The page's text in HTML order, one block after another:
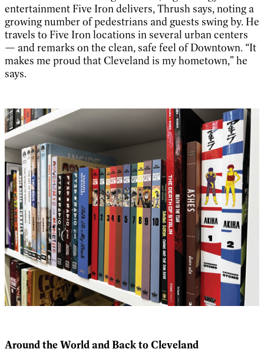
entertainment Five Iron delivers, Thrush says, noting a
growing number of pedestrians and guests swing by. He
travels to Five Iron locations in several urban centers
— and remarks on the clean, safe feel of Downtown. “It
makes me proud that Cleveland is my hometown,” he
says.
Around the World and Back to Cleveland